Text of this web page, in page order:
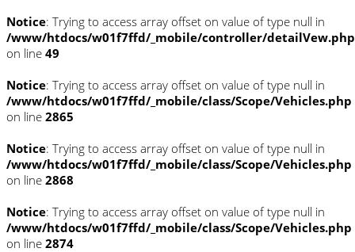
Notice: Trying to access array offset on value of type null in
/www/htdocs/w01f7ffd/_mobile/controller/detailVew.php
on line 49
Notice: Trying to access array offset on value of type null in
/www/htdocs/w01f7ffd/_mobile/class/Scope/Vehicles.php
on line 2865
Notice: Trying to access array offset on value of type null in
/www/htdocs/w01f7ffd/_mobile/class/Scope/Vehicles.php
on line 2868
Notice: Trying to access array offset on value of type null in
/www/htdocs/w01f7ffd/_mobile/class/Scope/Vehicles.php
on line 2874